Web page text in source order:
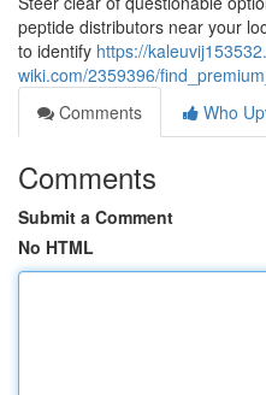
peptide distributors near your
to identify https://
wiki.com/2359396/
Comments
Who
Comments
Submit a Comment
No HTML